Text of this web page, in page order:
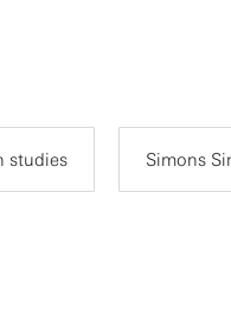
studies Simons